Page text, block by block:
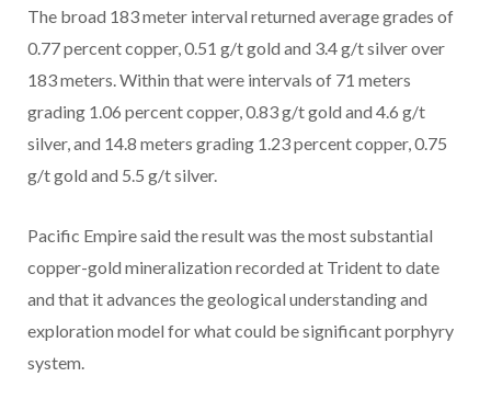
The broad 183 meter interval returned average grades of
0.77 percent copper, 0.51 g/t gold and 3.4 g/t silver over
183 meters. Within that were intervals of 71 meters
grading 1.06 percent copper, 0.83 g/t gold and 4.6 g/t
silver, and 14.8 meters grading 1.23 percent copper, 0.75
g/t gold and 5.5 g/t silver.
Pacific Empire said the result was the most substantial
copper-gold mineralization recorded at Trident to date
and that it advances the geological understanding and
exploration model for what could be significant porphyry
system.